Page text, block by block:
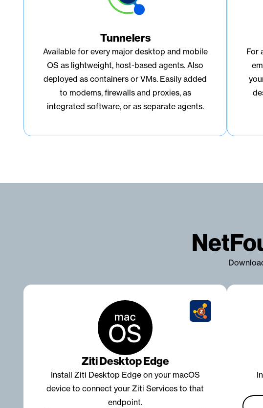
Tunnelers
Available for every major desktop and mobile
OS as lightweight, host-based agents. Also
deployed as containers or VMs. Easily added
to modems, firewalls and proxies, as
integrated software, or as separate agents.
For
Ziti Desktop Edge
Install Ziti Desktop Edge on your macOS
device to connect your Ziti Services to that
endpoint.